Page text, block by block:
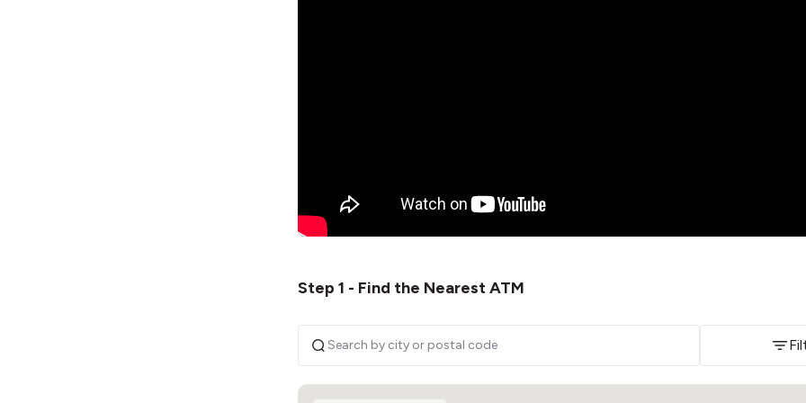
Step 1 - Find the Nearest ATM